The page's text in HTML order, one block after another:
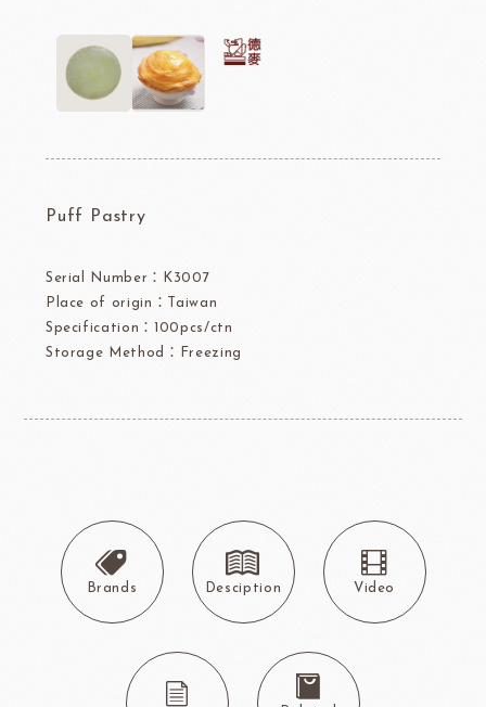
Puff Pastry
Serial Number：K3007
Place of origin：Taiwan
Specification：100pcs/ctn
Storage Method：Freezing
Brands Desciption Video